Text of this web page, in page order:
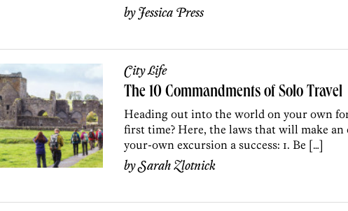
byJessica Press
City Life
The 10 Commandments of Solo Travel
Heading out into the world on your own
first time? Here, the laws that will make an
your-own excursion a success: 1. Be […]
bySarah Zlotnick